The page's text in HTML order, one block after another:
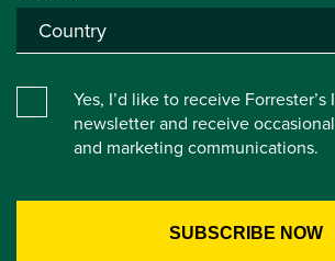
Yes, I’d like to receive
newsletter and receive
and marketing communications.